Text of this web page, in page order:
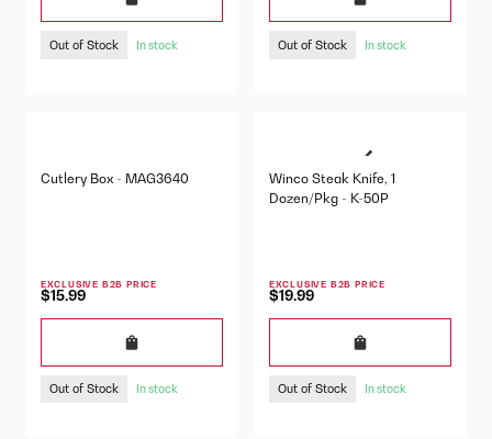
Out of Stock In stock Out of Stock In stock
Cutlery Box - MAG3640
EXCLUSIVE B2B PRICE
$15.99
Out of Stock In stock
Winco Steak Knife, 1
Dozen/Pkg - K-50P
EXCLUSIVE B2B PRICE
$19.99
Out of Stock In stock